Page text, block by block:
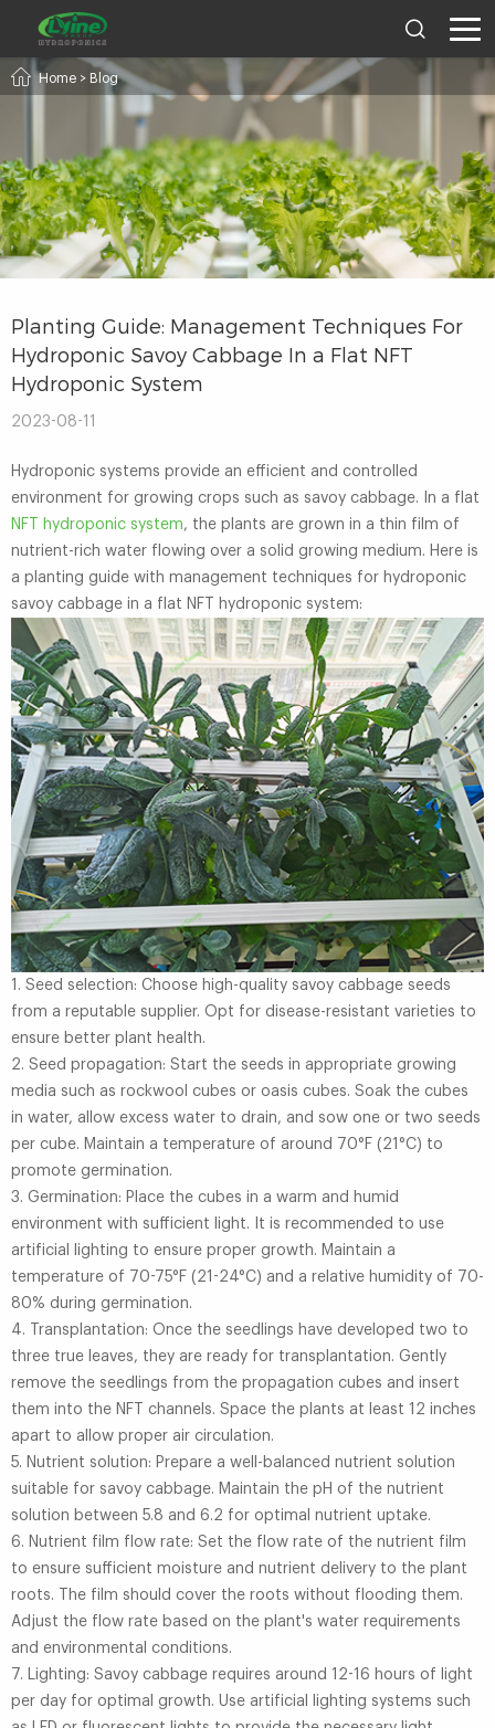
Home > Blog
Planting Guide: Management Techniques For
Hydroponic Savoy Cabbage In a Flat NFT
Hydroponic System
2023-08-11
Hydroponic systems provide an efficient and controlled
environment for growing crops such as savoy cabbage. In a flat
NFT hydroponic system, the plants are grown in a thin film of
nutrient-rich water flowing over a solid growing medium. Here is
a planting guide with management techniques for hydroponic
savoy cabbage in a flat NFT hydroponic system:
1. Seed selection: Choose high-quality savoy cabbage seeds
from a reputable supplier. Opt for disease-resistant varieties to
ensure better plant health.
2. Seed propagation: Start the seeds in appropriate growing
media such as rockwool cubes or oasis cubes. Soak the cubes
in water, allow excess water to drain, and sow one or two seeds
per cube. Maintain a temperature of around 70°F (21°C) to
promote germination.
3. Germination: Place the cubes in a warm and humid
environment with sufficient light. It is recommended to use
artificial lighting to ensure proper growth. Maintain a
temperature of 70-75°F (21-24°C) and a relative humidity of 70-
80% during germination.
4. Transplantation: Once the seedlings have developed two to
three true leaves, they are ready for transplantation. Gently
remove the seedlings from the propagation cubes and insert
them into the NFT channels. Space the plants at least 12 inches
apart to allow proper air circulation.
5. Nutrient solution: Prepare a well-balanced nutrient solution
suitable for savoy cabbage. Maintain the pH of the nutrient
solution between 5.8 and 6.2 for optimal nutrient uptake.
6. Nutrient film flow rate: Set the flow rate of the nutrient film
to ensure sufficient moisture and nutrient delivery to the plant
roots. The film should cover the roots without flooding them.
Adjust the flow rate based on the plant's water requirements
and environmental conditions.
7. Lighting: Savoy cabbage requires around 12-16 hours of light
per day for optimal growth. Use artificial lighting systems such